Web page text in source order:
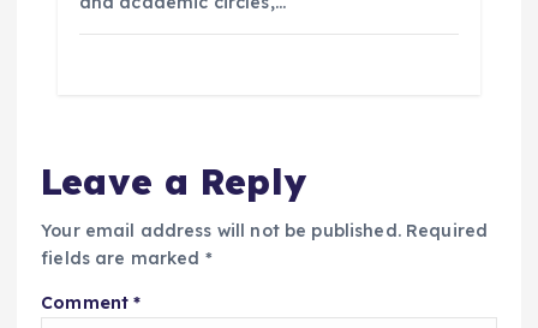
Leave a Reply
Your email address will not be published. Required
fields are marked *
Comment*